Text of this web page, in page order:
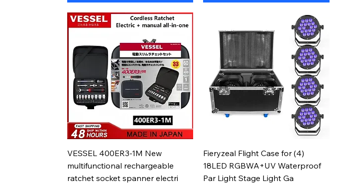
Aperçu rapide
VESSEL 400ER3-1M New
multifunctional rechargeable
ratchet socket spanner electri
Aperçu rapide
Fieryzeal Flight Case for (4)
18LED RGBWA+UV Waterproof
Par Light Stage Light Ga